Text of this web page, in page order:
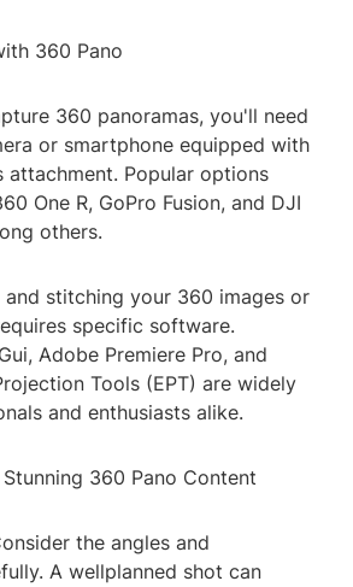
360 Pano
360 panoramas, you'll need
or smartphone equipped with
attachment. Popular options
One R, GoPro Fusion, and DJI
others.
stitching your 360 images or
specific software.
Adobe Premiere Pro, and
Tools (EPT) are widely
and enthusiasts alike.
360 Pano Content
the angles and
A wellplanned shot can